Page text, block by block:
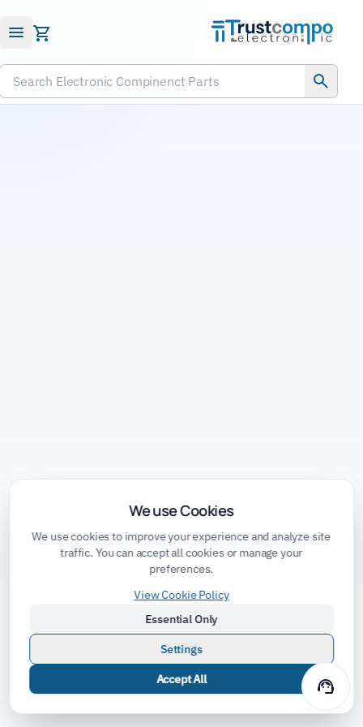
Submit RFQ
Search Electronic Compinenct Parts
support_agent
We use Cookies
We use cookies to improve your experience and analyze site
traffic. You can accept all cookies or manage your
preferences.
View Cookie Policy
Essential Only
Settings
Accept All